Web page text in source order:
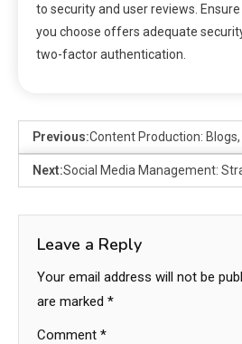
to security and user reviews.
you choose offers adequate
two-factor authentication.
Previous:Content Production:
Next:Social Media Management:
Leave a Reply
Your email address will not be
are marked *
Comment *